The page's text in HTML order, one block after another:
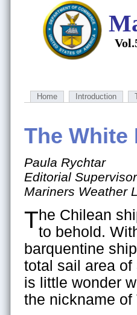
Home Introduction
The White
Paula Rychtar
Editorial Supervisor
Mariners Weather
The Chilean
to behold.
barquentine
total sail area of
is little wonder
the nickname of